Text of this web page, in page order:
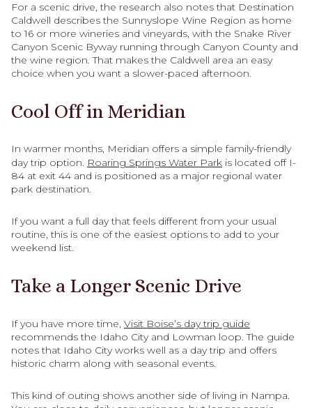
For a scenic drive, the research also notes that Destination
Caldwell describes the Sunnyslope Wine Region as home
to 16 or more wineries and vineyards, with the Snake River
Canyon Scenic Byway running through Canyon County and
the wine region. That makes the Caldwell area an easy
choice when you want a slower-paced afternoon.
Cool Off in Meridian
In warmer months, Meridian offers a simple family-friendly
day trip option. Roaring Springs Water Park is located off I-
84 at exit 44 and is positioned as a major regional water
park destination.
If you want a full day that feels different from your usual
routine, this is one of the easiest options to add to your
weekend list.
Take a Longer Scenic Drive
If you have more time, Visit Boise’s day trip guide
recommends the Idaho City and Lowman loop. The guide
notes that Idaho City works well as a day trip and offers
historic charm along with seasonal events.
This kind of outing shows another side of living in Nampa.